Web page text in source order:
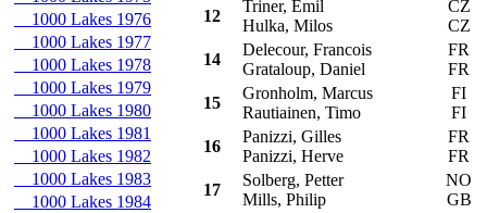
1000 Lakes 1976
1000 Lakes 1977
1000 Lakes 1978
1000 Lakes 1979
1000 Lakes 1980
1000 Lakes 1981
1000 Lakes 1982
1000 Lakes 1983
1000 Lakes 1984
12
Triner, Emil
Hulka, Milos
CZ
CZ
14
Delecour, Francois
Grataloup, Daniel
FR
FR
15
Gronholm, Marcus
Rautiainen, Timo
FI
FI
16
Panizzi, Gilles
Panizzi, Herve
FR
FR
17
Solberg, Petter
Mills, Philip
NO
GB